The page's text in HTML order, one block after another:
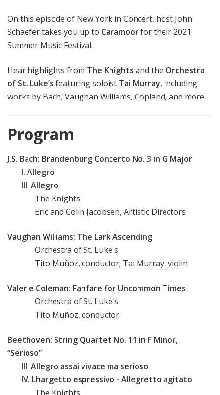
On this episode of New York in Concert, host John
Schaefer takes you up to Caramoorfor their 2021
Summer Music Festival.
Hear highlights from The Knights and the Orchestra
of St. Luke’s featuring soloist Tai Murray, including
works by Bach, Vaughan Williams, Copland, and more.
Program
J.S. Bach: Brandenburg Concerto No. 3 in G Major
I. Allegro
III. Allegro
The Knights
Eric and Colin Jacobsen, Artistic Directors
Vaughan Williams: The Lark Ascending
Orchestra of St. Luke's
Tito Muñoz, conductor; Tai Murray, violin
Valerie Coleman: Fanfare for Uncommon Times
Orchestra of St. Luke's
Tito Muñoz, conductor
Beethoven: String Quartet No. 11 in F Minor,
“Serioso”
III. Allegro assai vivace ma serioso
IV. Lhargetto espressivo - Allegretto agitato
The Knights